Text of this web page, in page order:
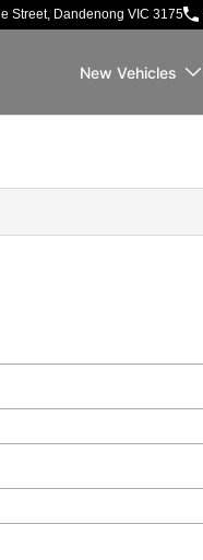
Street, Dandenong VIC 3175
New Vehicles